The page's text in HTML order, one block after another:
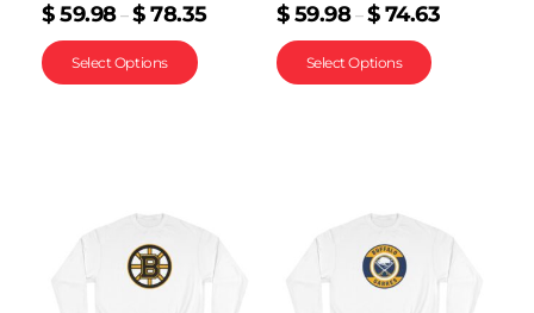
$ 59.98–$ 78.35
Select Options
$ 59.98 – $ 74.63
Select Options